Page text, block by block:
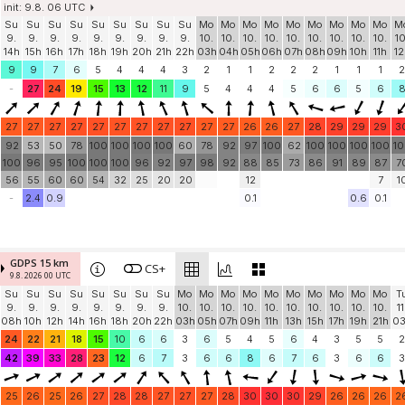
init: 9.8. 06 UTC
Su
9.
14h
Su
9.
15h
Su
9.
16h
Su
9.
17h
Su
9.
18h
Su
9.
19h
Su
9.
20h
Su
9.
21h
Su
9.
22h
Mo
10.
03h
Mo
10.
04h
Mo
10.
05h
Mo
10.
06h
Mo
10.
07h
Mo
10.
08h
Mo
10.
09h
Mo
10.
10h
Mo
10.
11h
9
9 7 6 5 4 4 4 3 2 1 1 2 2 2 1 1 1
2
-
27 24 19 15 13 12 11 9 5 4 4 4 5 6 6 5 6 8
27 27 27 27 27 27 27 27 27 27 27 26 26 27 28 29 29 29
92
100
56
53
96
55
50
95
60
78
100
60
100
100
54
100
100
32
100
96
25
100
92
20
60
97
20
78
98
92
92
97
88
12
100
85
62
73
100
86
100
91
100
89
100
87
7
-
2.4 0.9 0.1 0.6 0.1
GDPS 15 km
9.8. 2026 00 UTC CS+
Su
9.
08h
Su
9.
10h
Su
9.
12h
Su
9.
14h
Su
9.
16h
Su
9.
18h
Su
9.
20h
Su
9.
22h
Mo
10.
03h
Mo
10.
05h
Mo
10.
07h
Mo
10.
09h
Mo
10.
11h
Mo
10.
13h
Mo
10.
15h
Mo
10.
17h
Mo
10.
19h
Mo
10.
21h
24
22 21 18 15 10 6 6 3 6 5 4 5 6 4 3 5 5
2
42
39 33 28 23 12 6 7 3 6 6 8 6 7 6 3 6 6 3
25 26 25 26 27 28 28 27 27 27 28 30 30 30 29 26 26 26